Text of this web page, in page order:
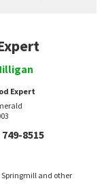
Expert
8515
and other